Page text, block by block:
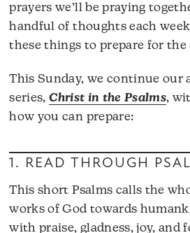
prayers we’ll be praying
handful of thoughts each
these things to prepare for the
This Sunday, we continue our
series,Christ in the Psalms,
how you can prepare:
1. READ THROUGH
This short Psalms calls the
works of God towards
with praise, gladness, joy, and